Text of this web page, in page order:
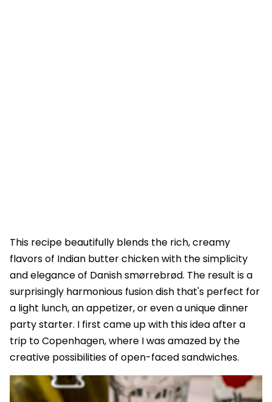
This recipe beautifully blends the rich, creamy
flavors of Indian butter chicken with the simplicity
and elegance of Danish smørrebrød. The result is a
surprisingly harmonious fusion dish that's perfect for
a light lunch, an appetizer, or even a unique dinner
party starter. I first came up with this idea after a
trip to Copenhagen, where I was amazed by the
creative possibilities of open-faced sandwiches.